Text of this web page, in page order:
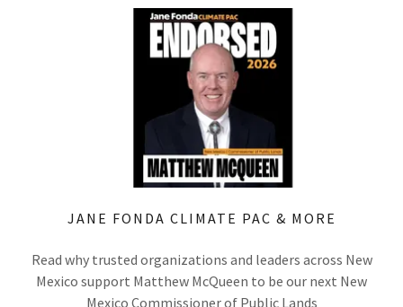
JANE FONDA CLIMATE PAC & MORE
Read why trusted organizations and leaders across New
Mexico support Matthew McQueen to be our next New
Mexico Commissioner of Public Lands